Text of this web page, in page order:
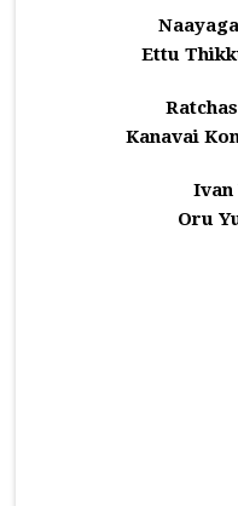
Ettu
Kanavai
Ivan
Oru